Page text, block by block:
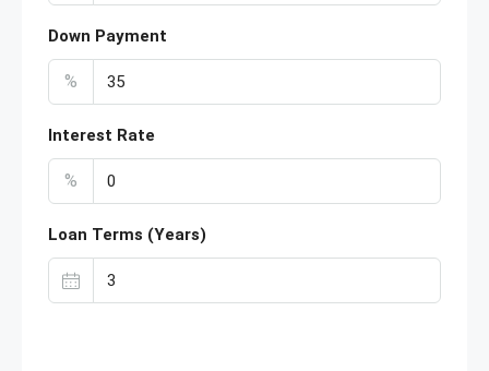
Down Payment
%
Interest Rate
%
Loan Terms (Years)